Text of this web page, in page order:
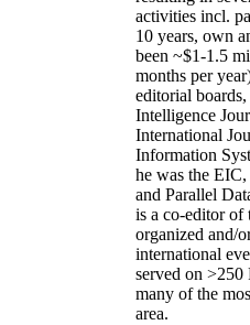
activities incl.
10 years, own
been ~$1-1.5
months per
editorial boards,
Intelligence
International
Information
he was the EIC,
and Parallel
is a co-editor of
organized and/
international
served on >250
many of the
area.